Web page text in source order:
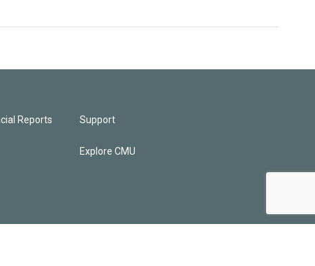
Reports Support
Explore CMU